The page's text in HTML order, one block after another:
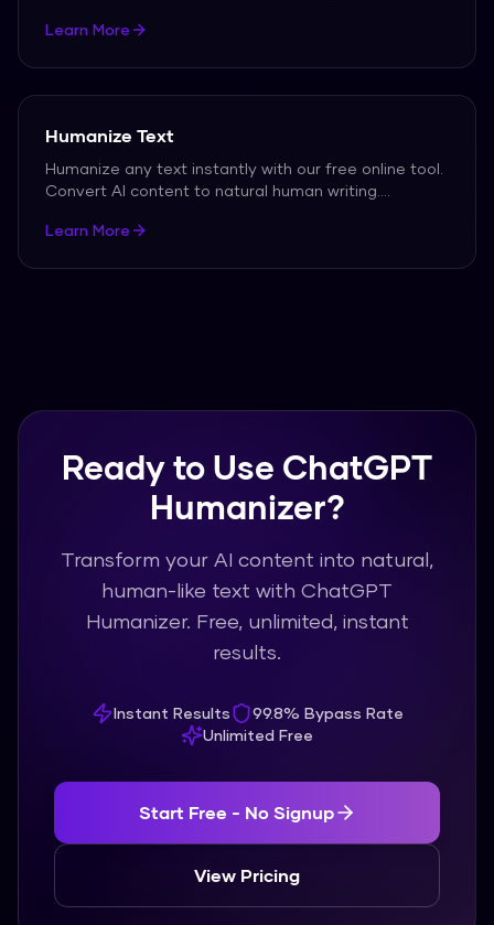
Learn More
Humanize Text
Humanize any text instantly with our free online tool.
Convert AI content to natural human writing.
Learn More
Ready to Use ChatGPT
Humanizer?
Transform your AI content into natural,
human-like text with ChatGPT
Humanizer. Free, unlimited, instant
results.
Instant Results
99.8% Bypass Rate
Unlimited Free
Start Free - No Signup
View Pricing